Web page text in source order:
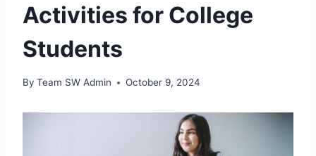
Activities for College
Students
By Team SW Admin October 9, 2024